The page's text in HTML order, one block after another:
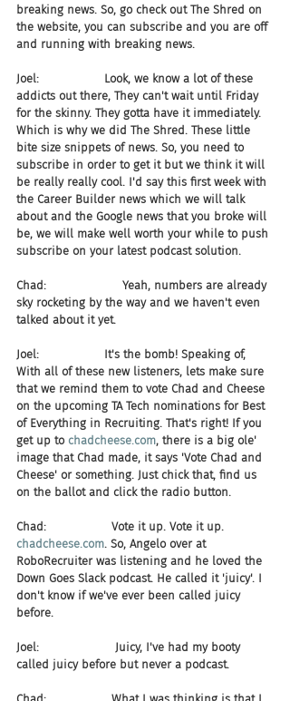
breaking news. So, go check out The Shred on
the website, you can subscribe and you are off
and running with breaking news.
Joel:                  Look, we know a lot of these
addicts out there, They can't wait until Friday
for the skinny. They gotta have it immediately.
Which is why we did The Shred. These little
bite size snippets of news. So, you need to
subscribe in order to get it but we think it will
be really really cool. I'd say this first week with
the Career Builder news which we will talk
about and the Google news that you broke will
be, we will make well worth your while to push
subscribe on your latest podcast solution.
Chad:                     Yeah, numbers are already
sky rocketing by the way and we haven't even
talked about it yet.
Joel:                  It's the bomb! Speaking of,
With all of these new listeners, lets make sure
that we remind them to vote Chad and Cheese
on the upcoming TA Tech nominations for Best
of Everything in Recruiting. That's right! If you
get up to chadcheese.com, there is a big ole'
image that Chad made, it says 'Vote Chad and
Cheese' or something. Just chick that, find us
on the ballot and click the radio button.
Chad:                  Vote it up. Vote it up.
chadcheese.com. So, Angelo over at
RoboRecruiter was listening and he loved the
Down Goes Slack podcast. He called it 'juicy'. I
don't know if we've ever been called juicy
before.
Joel:                     Juicy, I've had my booty
called juicy before but never a podcast.